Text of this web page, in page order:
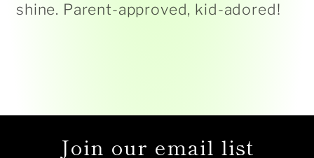
shine. Parent-approved, kid-adored!
Join our email list